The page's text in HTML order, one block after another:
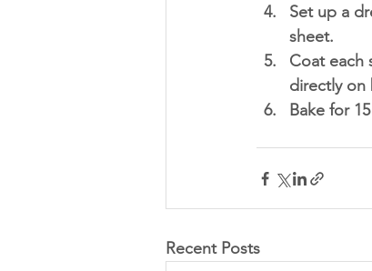
Set up a
sheet.
Coat each
directly on
Bake for
Recent Posts